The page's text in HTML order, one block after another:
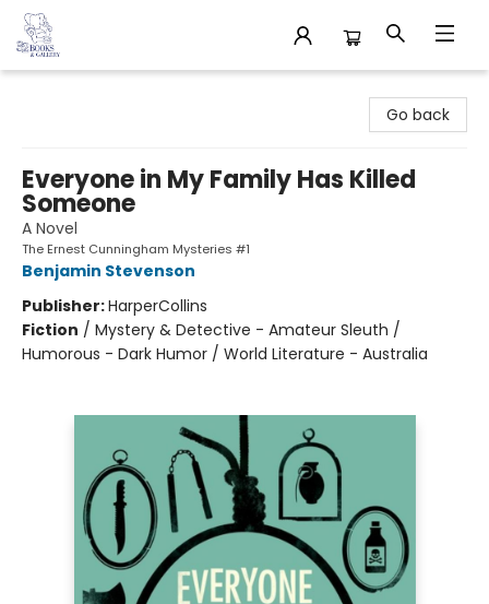
Go back
Everyone in My Family Has Killed
Someone
A Novel
The Ernest Cunningham Mysteries #1
Benjamin Stevenson
Publisher:HarperCollins
Fiction / Mystery & Detective - Amateur Sleuth /
Humorous - Dark Humor / World Literature - Australia